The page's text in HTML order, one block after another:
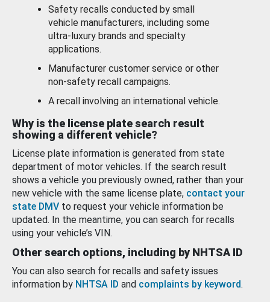
Safety recalls conducted by small
vehicle manufacturers, including some
ultra-luxury brands and specialty
applications.
Manufacturer customer service or other
non-safety recall campaigns.
A recall involving an international vehicle.
Why is the license plate search result
showing a different vehicle?
License plate information is generated from state
department of motor vehicles. If the search result
shows a vehicle you previously owned, rather than your
new vehicle with the same license plate, contact your
state DMV to request your vehicle information be
updated. In the meantime, you can search for recalls
using your vehicle’s VIN.
Other search options, including by NHTSA ID
You can also search for recalls and safety issues
information by NHTSA ID and complaints by keyword.